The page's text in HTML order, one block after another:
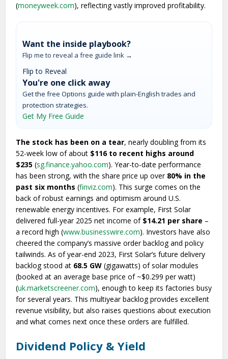
(moneyweek.com), reflecting vastly improved profitability.
Want the inside playbook?
Flip me to reveal a free guide link →
Flip to Reveal
You're one click away
Get the free Options guide with plain-English trades and
protection strategies.
Get My Free Guide
The stock has been on a tear, nearly doubling from its
52-week low of about $116 to recent highs around
$235 (sg.finance.yahoo.com). Year-to-date performance
has been strong, with the share price up over 80% in the
past six months (finviz.com). This surge comes on the
back of robust earnings and optimism around U.S.
renewable energy incentives. For example, First Solar
delivered full-year 2025 net income of $14.21 per share –
a record high (www.businesswire.com). Investors have also
cheered the company’s massive order backlog and policy
tailwinds. As of year-end 2023, First Solar’s future delivery
backlog stood at 68.5 GW (gigawatts) of solar modules
(booked at an average base price of ~$0.299 per watt)
(uk.marketscreener.com), enough to keep its factories busy
for several years. This multiyear backlog provides excellent
revenue visibility, but also raises questions about execution
and what comes next once these orders are fulfilled.
Dividend Policy & Yield